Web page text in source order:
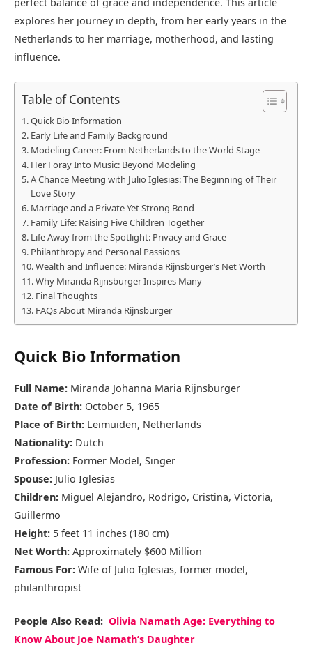
explores her journey in depth, from her early years in the
Netherlands to her marriage, motherhood, and lasting
influence.
Table of Contents
Quick Bio Information
Early Life and Family Background
Modeling Career: From Netherlands to the World Stage
Her Foray Into Music: Beyond Modeling
A Chance Meeting with Julio Iglesias: The Beginning of Their
Love Story
Marriage and a Private Yet Strong Bond
Family Life: Raising Five Children Together
Life Away from the Spotlight: Privacy and Grace
Philanthropy and Personal Passions
Wealth and Influence: Miranda Rijnsburger’s Net Worth
Why Miranda Rijnsburger Inspires Many
Final Thoughts
FAQs About Miranda Rijnsburger
Quick Bio Information
Full Name: Miranda Johanna Maria Rijnsburger
Date of Birth: October 5, 1965
Place of Birth: Leimuiden, Netherlands
Nationality: Dutch
Profession: Former Model, Singer
Spouse: Julio Iglesias
Children: Miguel Alejandro, Rodrigo, Cristina, Victoria,
Guillermo
Height: 5 feet 11 inches (180 cm)
Net Worth: Approximately $600 Million
Famous For: Wife of Julio Iglesias, former model,
philanthropist
People Also Read: Olivia Namath Age: Everything to
Know About Joe Namath’s Daughter